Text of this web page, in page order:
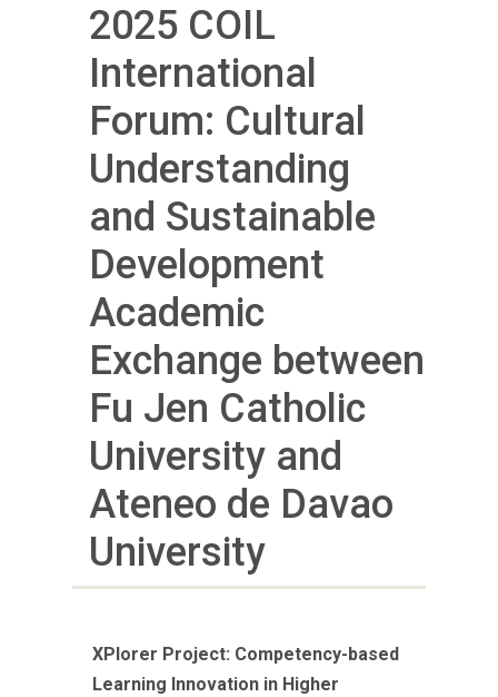
2025 COIL
International
Forum: Cultural
Understanding
and Sustainable
Development
Academic
Exchange between
Fu Jen Catholic
University and
Ateneo de Davao
University
XPlorer Project: Competency-based
Learning Innovation in Higher